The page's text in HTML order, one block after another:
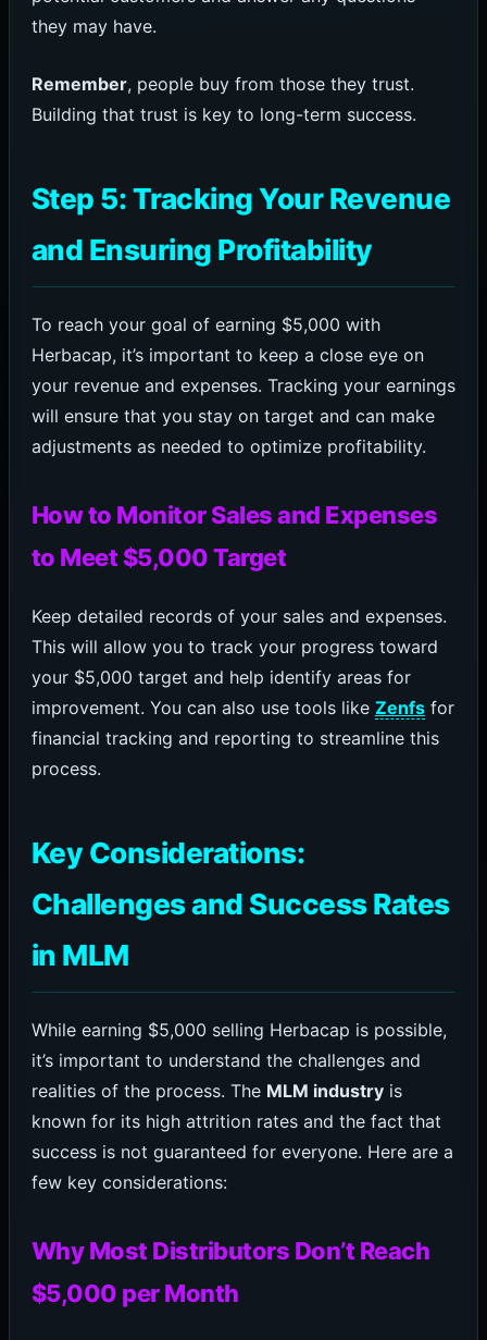
they may have.
Remember, people buy from those they trust.
Building that trust is key to long-term success.
Step 5: Tracking Your Revenue
and Ensuring Profitability
To reach your goal of earning $5,000 with
Herbacap, it’s important to keep a close eye on
your revenue and expenses. Tracking your earnings
will ensure that you stay on target and can make
adjustments as needed to optimize profitability.
How to Monitor Sales and Expenses
to Meet $5,000 Target
Keep detailed records of your sales and expenses.
This will allow you to track your progress toward
your $5,000 target and help identify areas for
improvement. You can also use tools like Zenfsfor
financial tracking and reporting to streamline this
process.
Key Considerations:
Challenges and Success Rates
in MLM
While earning $5,000 selling Herbacap is possible,
it’s important to understand the challenges and
realities of the process. The MLM industryis
known for its high attrition rates and the fact that
success is not guaranteed for everyone. Here are a
few key considerations:
Why Most Distributors Don’t Reach
$5,000 per Month